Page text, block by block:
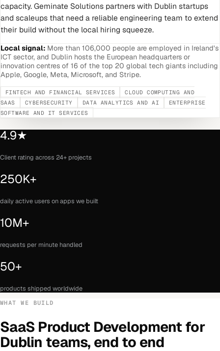
capacity. Geminate Solutions partners with Dublin startups
and scaleups that need a reliable engineering team to extend
their build without the local hiring squeeze.
Local signal: More than 106,000 people are employed in Ireland's
ICT sector, and Dublin hosts the European headquarters or
innovation centres of 16 of the top 20 global tech giants including
Apple, Google, Meta, Microsoft, and Stripe.
FINTECH AND FINANCIAL SERVICES
CLOUD COMPUTING AND
SAAS
CYBERSECURITY DATA ANALYTICS AND AI
ENTERPRISE
SOFTWARE AND IT SERVICES
4.9★
Client rating across 24+ projects
250K+
daily active users on apps we built
10M+
requests per minute handled
50+
products shipped worldwide
WHAT WE BUILD
SaaS Product Development for
Dublin teams, end to end